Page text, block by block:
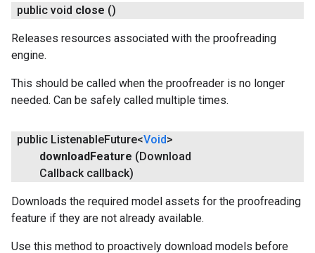
public void close ()
Releases resources associated with the proofreading
engine.
This should be called when the proofreader is no longer
needed. Can be safely called multiple times.
public ListenableFuture<Void>
download Feature (Download
Callback callback)
Downloads the required model assets for the proofreading
feature if they are not already available.
Use this method to proactively download models before